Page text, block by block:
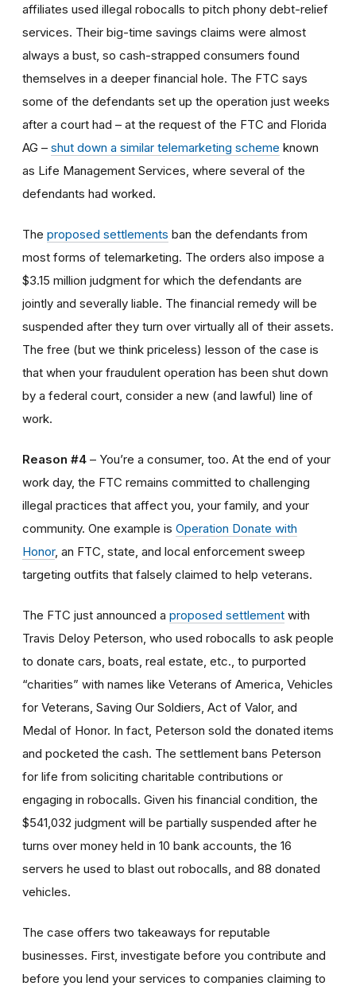
affiliates used illegal robocalls to pitch phony debt-relief
services. Their big-time savings claims were almost
always a bust, so cash-strapped consumers found
themselves in a deeper financial hole. The FTC says
some of the defendants set up the operation just weeks
after a court had – at the request of the FTC and Florida
AG – shut down a similar telemarketing scheme known
as Life Management Services, where several of the
defendants had worked.
The proposed settlements ban the defendants from
most forms of telemarketing. The orders also impose a
$3.15 million judgment for which the defendants are
jointly and severally liable. The financial remedy will be
suspended after they turn over virtually all of their assets.
The free (but we think priceless) lesson of the case is
that when your fraudulent operation has been shut down
by a federal court, consider a new (and lawful) line of
work.
Reason #4 – You’re a consumer, too. At the end of your
work day, the FTC remains committed to challenging
illegal practices that affect you, your family, and your
community. One example is Operation Donate with
Honor, an FTC, state, and local enforcement sweep
targeting outfits that falsely claimed to help veterans.
The FTC just announced a proposed settlement with
Travis Deloy Peterson, who used robocalls to ask people
to donate cars, boats, real estate, etc., to purported
“charities” with names like Veterans of America, Vehicles
for Veterans, Saving Our Soldiers, Act of Valor, and
Medal of Honor. In fact, Peterson sold the donated items
and pocketed the cash. The settlement bans Peterson
for life from soliciting charitable contributions or
engaging in robocalls. Given his financial condition, the
$541,032 judgment will be partially suspended after he
turns over money held in 10 bank accounts, the 16
servers he used to blast out robocalls, and 88 donated
vehicles.
The case offers two takeaways for reputable
businesses. First, investigate before you contribute and
before you lend your services to companies claiming to